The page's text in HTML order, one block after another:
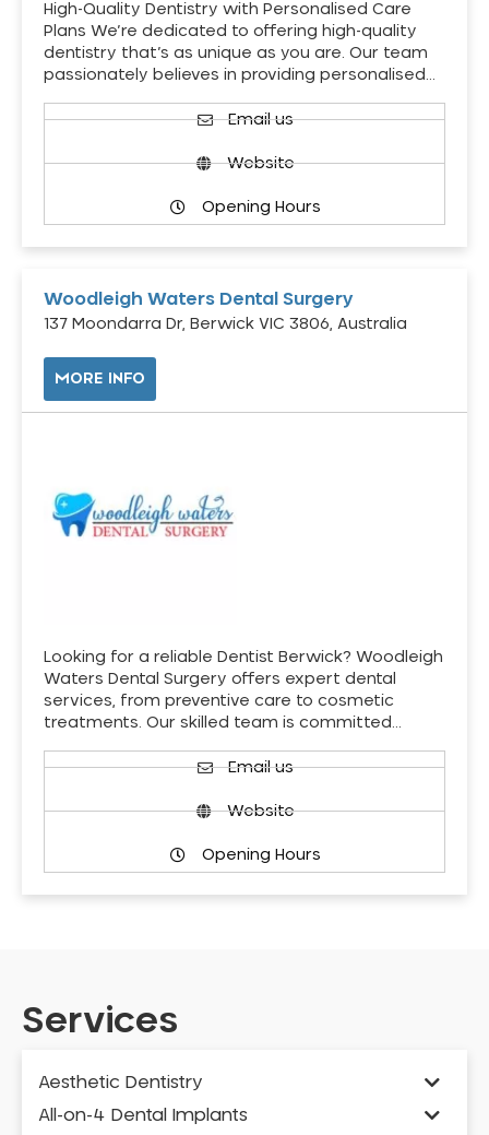
High-Quality Dentistry with Personalised Care
Plans We’re dedicated to offering high-quality
dentistry that’s as unique as you are. Our team
passionately believes in providing personalised…
Email us
Website
Opening Hours
Woodleigh Waters Dental Surgery
137 Moondarra Dr, Berwick VIC 3806, Australia
MORE INFO
Looking for a reliable Dentist Berwick? Woodleigh
Waters Dental Surgery offers expert dental
services, from preventive care to cosmetic
treatments. Our skilled team is committed…
Email us
Website
Opening Hours
Services
Aesthetic Dentistry
All-on-4 Dental Implants